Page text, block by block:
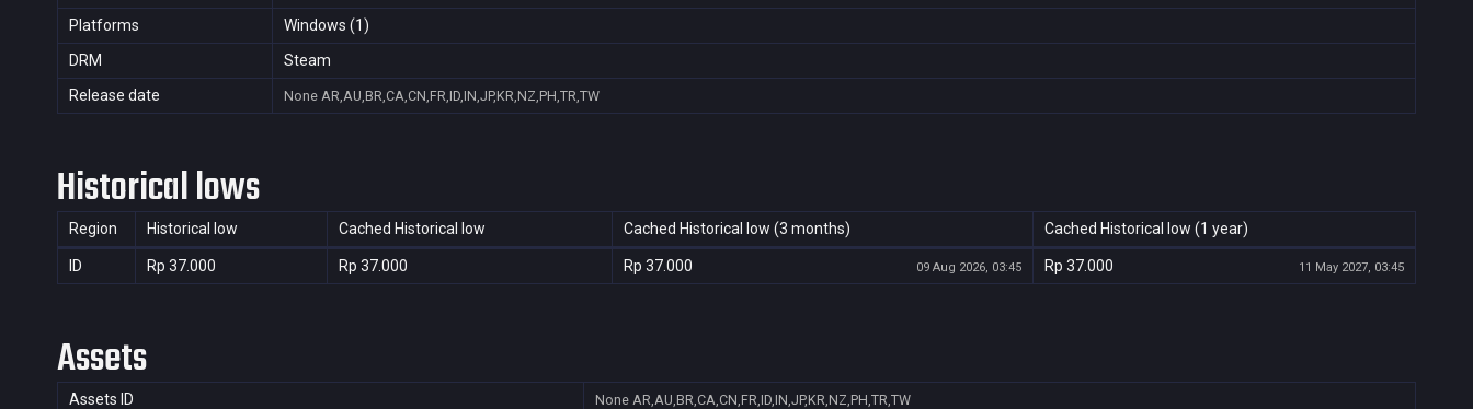
Platforms
Windows (1)
DRM
Steam
Release date
None AR,AU,BR,CA,CN,FR,ID,IN,JP,KR,NZ,PH,TR,TW
Historical lows
Region Historical low Cached Historical low Cached Historical low (3 months) Cached Historical low (1 year)
ID Rp 37.000 Rp 37.000 Rp 37.000 09 Aug 2026, 03:45 Rp 37.000 11 May 2027, 03:45
Assets
Assets ID None AR,AU,BR,CA,CN,FR,ID,IN,JP,KR,NZ,PH,TR,TW